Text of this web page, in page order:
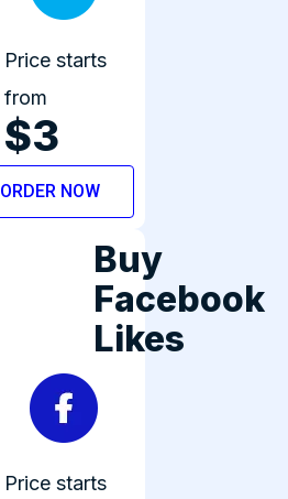
Price starts
from
$3
ORDER NOW
Buy
Facebook
Likes
Price starts